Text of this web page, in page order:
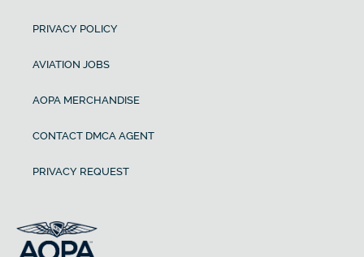
PRIVACY POLICY
AVIATION JOBS
AOPA MERCHANDISE
CONTACT DMCA AGENT
PRIVACY REQUEST